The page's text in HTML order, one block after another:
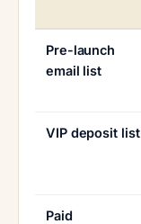
Pre-launch
email list
VIP deposit list
Paid